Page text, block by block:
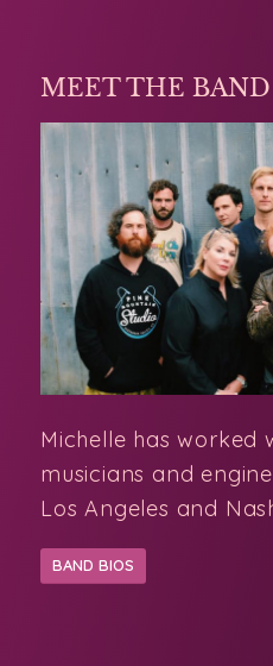
MEET THE BAND
Michelle has worked
musicians and
Los Angeles and
BAND BIOS